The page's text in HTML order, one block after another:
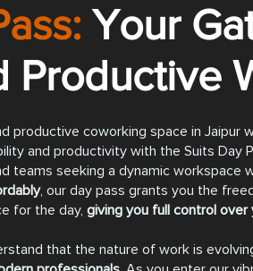
Your
Productive
productive coworking space in Jaipur
and productivity with the Suits Day
teams seeking a dynamic workspace
, our day pass grants you the
for the day, giving you full control
that the nature of work is